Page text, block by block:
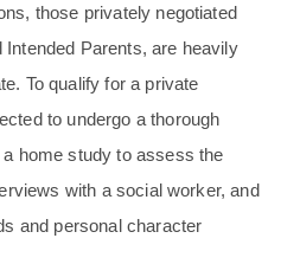
those privately negotiated
Intended Parents, are heavily
To qualify for a private
to undergo a thorough
home study to assess the
with a social worker, and
and personal character